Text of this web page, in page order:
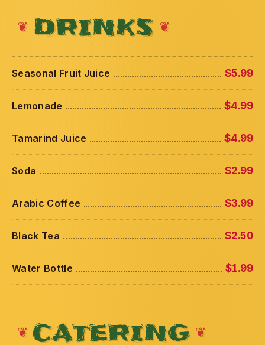
DRINKS
Seasonal Fruit Juice $5.99
Lemonade $4.99
Tamarind Juice $4.99
Soda $2.99
Arabic Coffee $3.99
Black Tea $2.50
Water Bottle $1.99
CATERING